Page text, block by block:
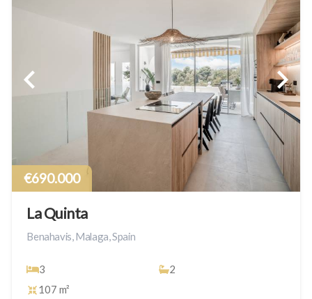
€690.000
La Quinta
Benahavis, Malaga, Spain
3
2
107 m²